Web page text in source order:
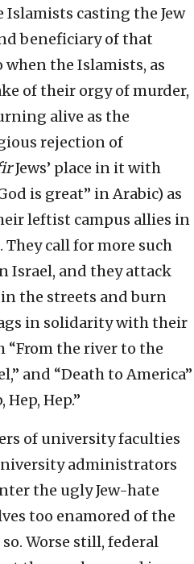
casting the Jew
beneficiary of that
when the Islamists, as
of their orgy of murder,
alive as the
rejection of
Jews’ place in it with
is great” in Arabic) as
leftist campus allies in
call for more such
Israel, and they attack
in the streets and burn
in solidarity with their
“From the river to the
and “Death to America”
Hep, Hep.”
of university faculties
administrators
the ugly Jew-hate
too enamored of the
Worse still, federal